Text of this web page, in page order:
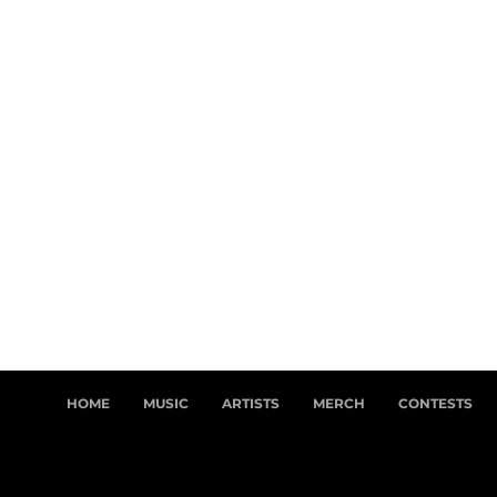
HOME MUSIC ARTISTS MERCH CONTESTS